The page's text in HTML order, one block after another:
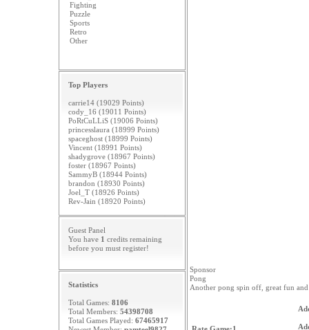
Fighting
Puzzle
Sports
Retro
Other
Top Players
carrie14 (19029 Points)
cody_16 (19011 Points)
PoRtCuLLiS (19006 Points)
princesslaura (18999 Points)
spaceghost (18999 Points)
Vincent (18991 Points)
shadygrove (18967 Points)
foster (18967 Points)
SammyB (18944 Points)
brandon (18930 Points)
Joel_T (18926 Points)
Rev-Jain (18920 Points)
Guest Panel
You have 1 credits remaining
before you must register!
Statistics
Total Games: 8106
Total Members: 54398708
Total Games Played: 67465917
Sponsor
Pong
Another pong spin off, great fun